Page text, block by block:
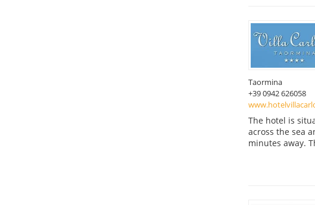
Taormina
+39 0942 626058
The hotel is
across the sea
minutes away.